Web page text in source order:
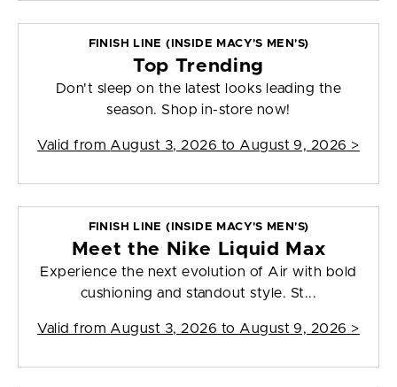
FINISH LINE (INSIDE MACY'S MEN'S)
Top Trending
Don't sleep on the latest looks leading the
season. Shop in-store now!
Valid from August 3, 2026 to August 9, 2026 >
FINISH LINE (INSIDE MACY'S MEN'S)
Meet the Nike Liquid Max
Experience the next evolution of Air with bold
cushioning and standout style. St...
Valid from August 3, 2026 to August 9, 2026 >